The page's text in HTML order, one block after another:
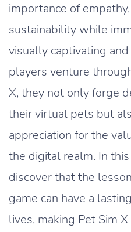
importance of
sustainability while
visually captivating
players venture
X, they not only forge
their virtual pets but
appreciation for the
the digital realm. In
discover that the
game can have a
lives, making Pet Sim